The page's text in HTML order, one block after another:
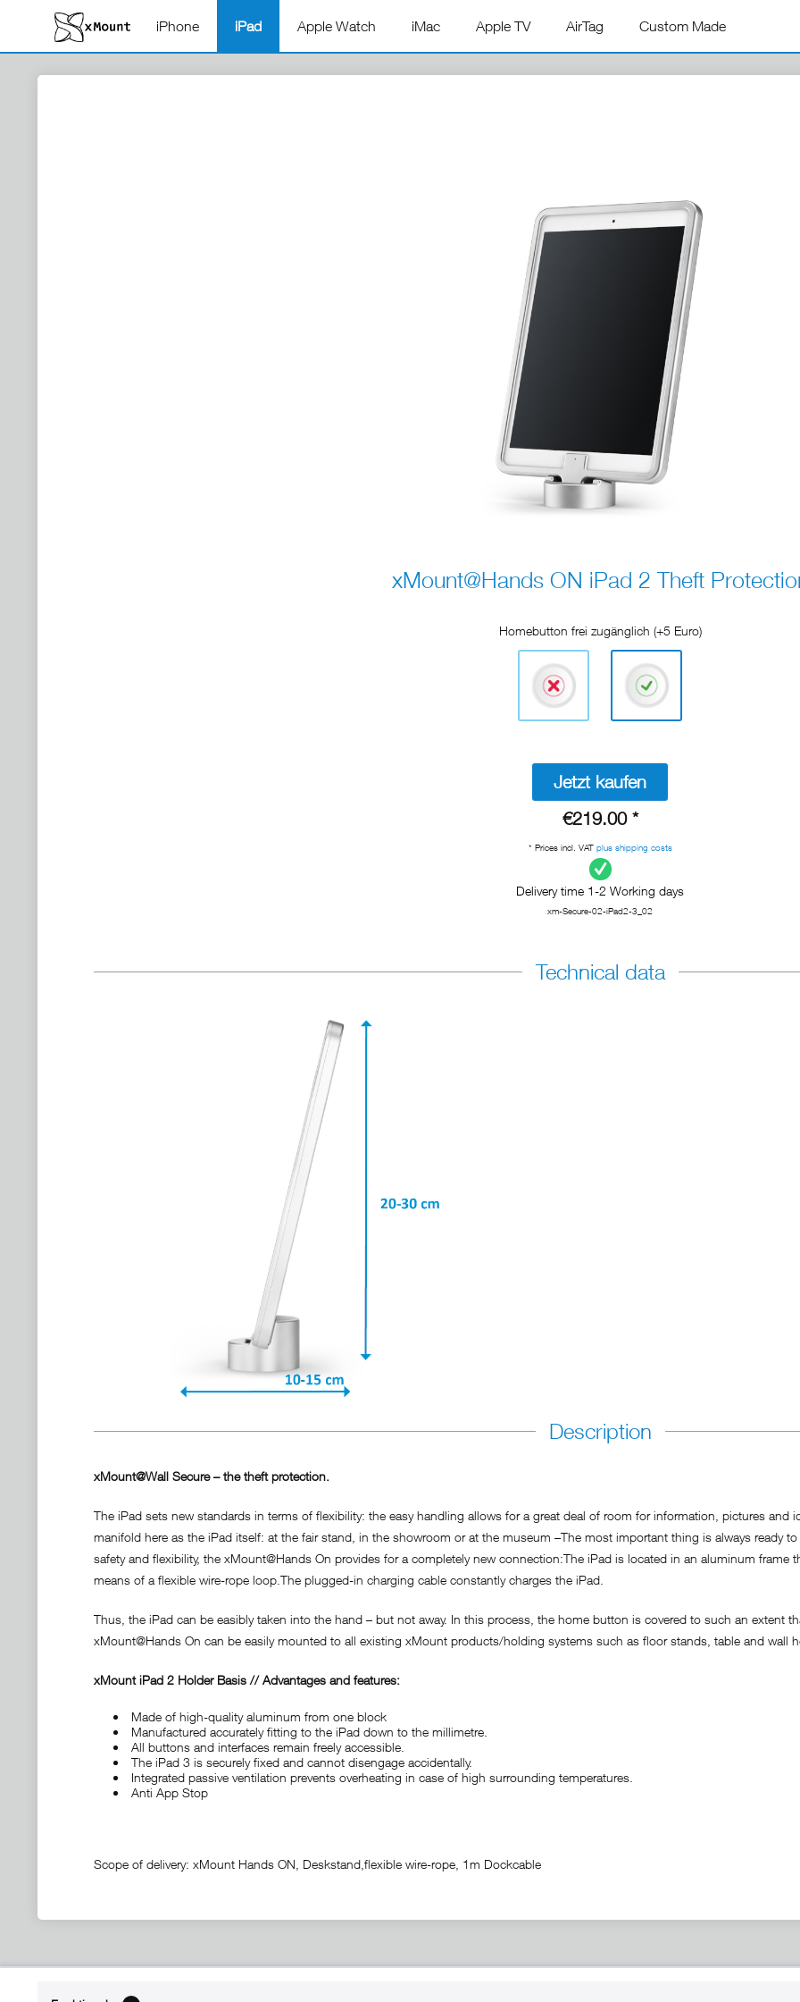
iPhone iPad Apple Watch iMac Apple TV AirTag Custom Made
xMount@Hands ON iPad 2 Theft
Homebutton frei zugänglich (+5 Euro)
Jetzt kaufen
€219.00 *
* Prices incl. VAT plus shipping costs
Delivery time 1-2 Working days
xm-Secure-02-iPad2-3_02
Technical data
Description
xMount@Wall Secure – the theft protection.
The iPad sets new standards in terms of flexibility: the easy handling allows for a great deal of room for information, pictures and
manifold here as the iPad itself: at the fair stand, in the showroom or at the museum –The most important thing is always ready
safety and flexibility, the xMount@Hands On provides for a completely new connection:The iPad is located in an aluminum frame
means of a flexible wire-rope loop.The plugged-in charging cable constantly charges the iPad.
Thus, the iPad can be easibly taken into the hand – but not away. In this process, the home button is covered to such an extent
xMount@Hands On can be easily mounted to all existing xMount products/holding systems such as floor stands, table and wall
xMount iPad 2 Holder Basis // Advantages and features:
Made of high-quality aluminum from one block
Manufactured accurately fitting to the iPad down to the millimetre.
All buttons and interfaces remain freely accessible.
The iPad 3 is securely fixed and cannot disengage accidentally.
Integrated passive ventilation prevents overheating in case of high surrounding temperatures.
Anti App Stop
Scope of delivery: xMount Hands ON, Deskstand,flexible wire-rope, 1m Dockcable